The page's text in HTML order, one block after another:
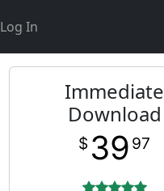
Log In
Immediate
Download
$ 39 97